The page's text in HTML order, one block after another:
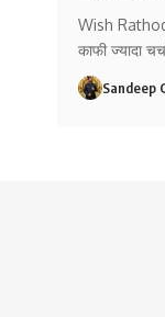
Wish
काफी ज्यादा
Sandeep